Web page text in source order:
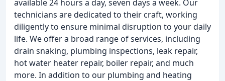
available 24 hours a day, seven days a week. Our
technicians are dedicated to their craft, working
diligently to ensure minimal disruption to your daily
life. We offer a broad range of services, including
drain snaking, plumbing inspections, leak repair,
hot water heater repair, boiler repair, and much
more. In addition to our plumbing and heating